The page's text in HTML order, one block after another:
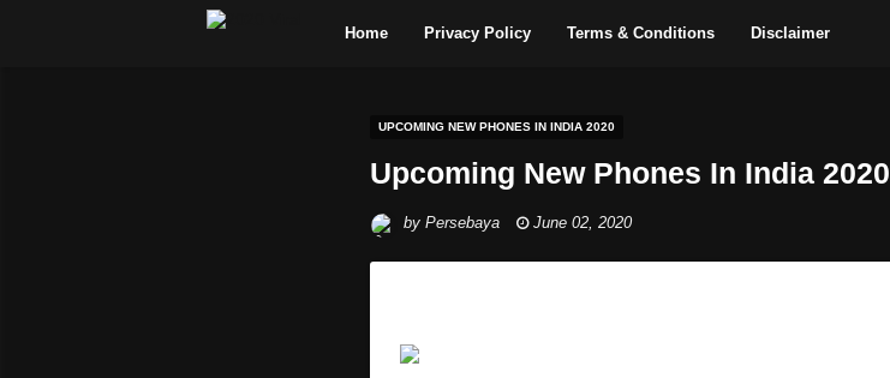
Home Privacy Policy Terms & Conditions Disclaimer
UPCOMING NEW PHONES IN INDIA 2020
Upcoming New Phones In India 2020
by Persebaya June 02, 2020